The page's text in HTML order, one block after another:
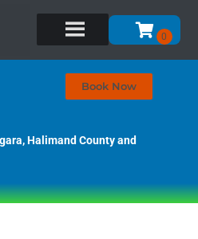
Book Now
Halimand County and